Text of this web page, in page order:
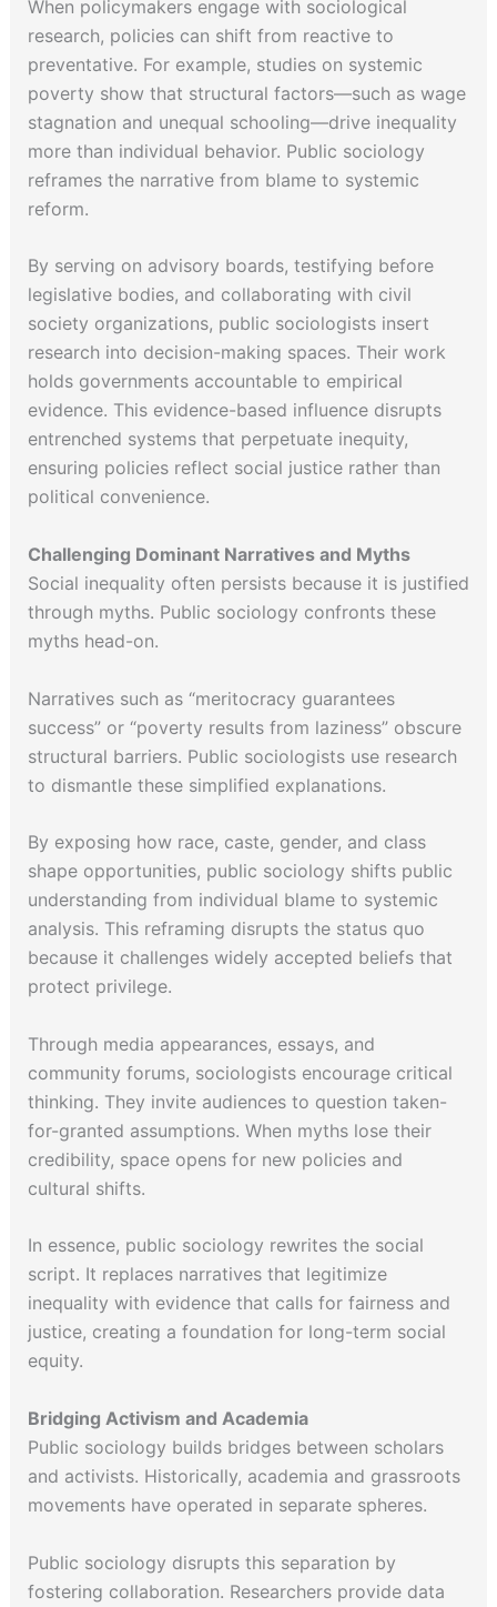
When policymakers engage with sociological
research, policies can shift from reactive to
preventative. For example, studies on systemic
poverty show that structural factors—such as wage
stagnation and unequal schooling—drive inequality
more than individual behavior. Public sociology
reframes the narrative from blame to systemic
reform.
By serving on advisory boards, testifying before
legislative bodies, and collaborating with civil
society organizations, public sociologists insert
research into decision-making spaces. Their work
holds governments accountable to empirical
evidence. This evidence-based influence disrupts
entrenched systems that perpetuate inequity,
ensuring policies reflect social justice rather than
political convenience.
Challenging Dominant Narratives and Myths
Social inequality often persists because it is justified
through myths. Public sociology confronts these
myths head-on.
Narratives such as “meritocracy guarantees
success” or “poverty results from laziness” obscure
structural barriers. Public sociologists use research
to dismantle these simplified explanations.
By exposing how race, caste, gender, and class
shape opportunities, public sociology shifts public
understanding from individual blame to systemic
analysis. This reframing disrupts the status quo
because it challenges widely accepted beliefs that
protect privilege.
Through media appearances, essays, and
community forums, sociologists encourage critical
thinking. They invite audiences to question taken-
for-granted assumptions. When myths lose their
credibility, space opens for new policies and
cultural shifts.
In essence, public sociology rewrites the social
script. It replaces narratives that legitimize
inequality with evidence that calls for fairness and
justice, creating a foundation for long-term social
equity.
Bridging Activism and Academia
Public sociology builds bridges between scholars
and activists. Historically, academia and grassroots
movements have operated in separate spheres.
Public sociology disrupts this separation by
fostering collaboration. Researchers provide data